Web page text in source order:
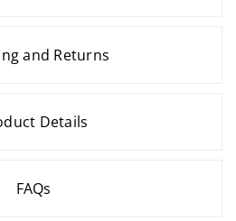
and Returns
Details
FAQs